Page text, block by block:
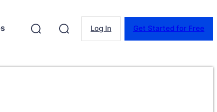
Log In Get Started for Free